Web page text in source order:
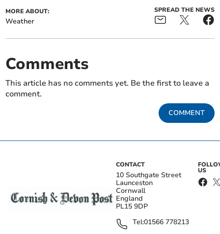
MORE ABOUT:
Weather
SPREAD THE NEWS
Comments
This article has no comments yet. Be the first to leave a
comment.
COMMENT
CONTACT
10 Southgate Street
Launceston
Cornwall
England
PL15 9DP
Tel:01566 778213
US